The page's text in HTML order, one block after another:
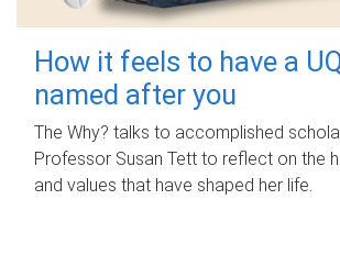
How it feels to have a
named after you
The Why? talks to accomplished
Professor Susan Tett to reflect on the
and values that have shaped her life.